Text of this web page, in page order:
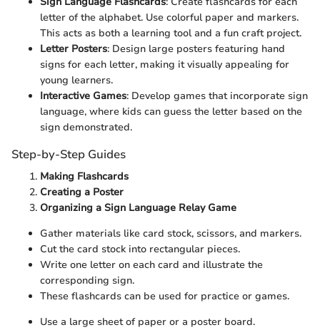
letter of the alphabet. Use colorful paper and markers.
This acts as both a learning tool and a fun craft project.
Letter Posters: Design large posters featuring hand
signs for each letter, making it visually appealing for
young learners.
Interactive Games: Develop games that incorporate sign
language, where kids can guess the letter based on the
sign demonstrated.
Step-by-Step Guides
Making Flashcards
Creating a Poster
Organizing a Sign Language Relay Game
Gather materials like card stock, scissors, and markers.
Cut the card stock into rectangular pieces.
Write one letter on each card and illustrate the
corresponding sign.
These flashcards can be used for practice or games.
Use a large sheet of paper or a poster board.